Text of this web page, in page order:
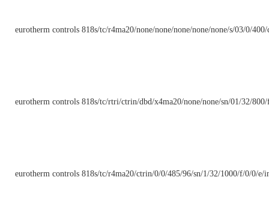
eurotherm controls 818s/tc/r4ma20/none/none/none/none/none/s/03/0/
eurotherm controls 818s/tc/rtri/ctrin/dbd/x4ma20/none/none/sn/01/32/
eurotherm controls 818s/tc/r4ma20/ctrin/0/0/485/96/sn/1/32/1000/f/0/0/e/